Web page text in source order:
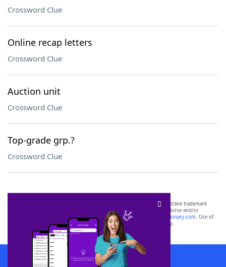
Crossword Clue
Online recap letters
Crossword Clue
Auction unit
Crossword Clue
Top-grade grp.?
Crossword Clue
SCRABBLE® and WORDS WITH FRIENDS® are the property of their respective trademark
owners. These trademark owners are not affiliated with, and do not endorse and/or
sponsor, LoveToKnow®, its products or its websites, including
yourdictionary.com. Use of
this trademark onyourdictionary.com is for informational purposes only.
Download WordFinder App